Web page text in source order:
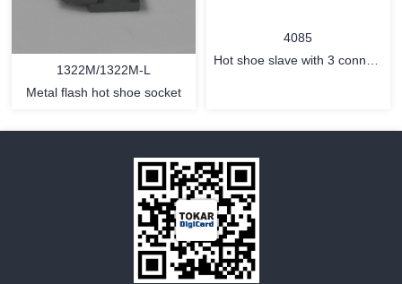
MORE
1322M/1322M-L
Metal flash hot shoe socket
4085
Hot shoe slave with 3 connect